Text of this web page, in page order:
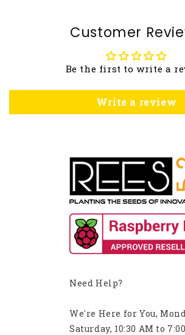
Customer
Be the first to write a
Write a review
Need Help?
We're Here for You,
Saturday, 10:30 AM to 7:00